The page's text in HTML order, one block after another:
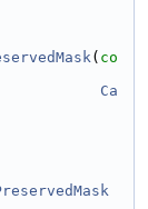
( co
Ca